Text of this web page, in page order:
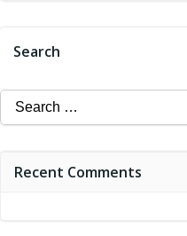
Search
Search
for:
Recent Comments